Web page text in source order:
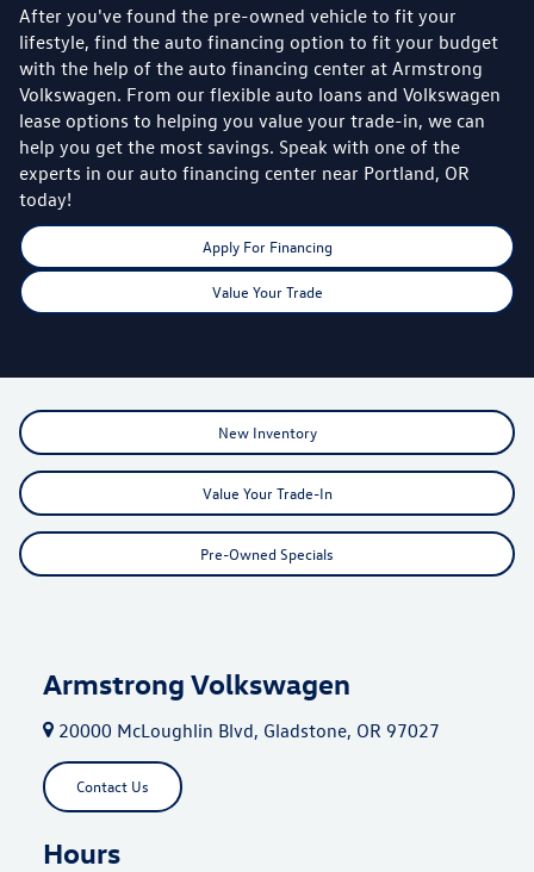
After you've found the pre-owned vehicle to fit your
lifestyle, find the auto financing option to fit your budget
with the help of the auto financing center at Armstrong
Volkswagen. From our flexible auto loans and Volkswagen
lease options to helping you value your trade-in, we can
help you get the most savings. Speak with one of the
experts in our auto financing center near Portland, OR
today!
Apply For Financing
Value Your Trade
New Inventory
Value Your Trade-In
Pre-Owned Specials
Armstrong Volkswagen
20000 McLoughlin Blvd, Gladstone, OR 97027
Contact Us
Hours